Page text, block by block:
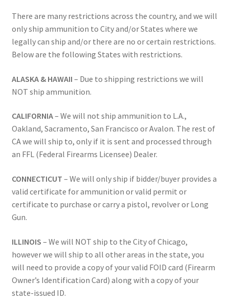
There are many restrictions across the country, and we will
only ship ammunition to City and/or States where we
legally can ship and/or there are no or certain restrictions.
Below are the following States with restrictions.
ALASKA & HAWAII – Due to shipping restrictions we will
NOT ship ammunition.
CALIFORNIA– We will not ship ammunition to L.A.,
Oakland, Sacramento, San Francisco or Avalon. The rest of
CA we will ship to, only if it is sent and processed through
an FFL (Federal Firearms Licensee) Dealer.
CONNECTICUT – We will only ship if bidder/buyer provides a
valid certificate for ammunition or valid permit or
certificate to purchase or carry a pistol, revolver or Long
Gun.
ILLINOIS – We will NOT ship to the City of Chicago,
however we will ship to all other areas in the state, you
will need to provide a copy of your valid FOID card (Firearm
Owner’s Identification Card) along with a copy of your
state-issued ID.